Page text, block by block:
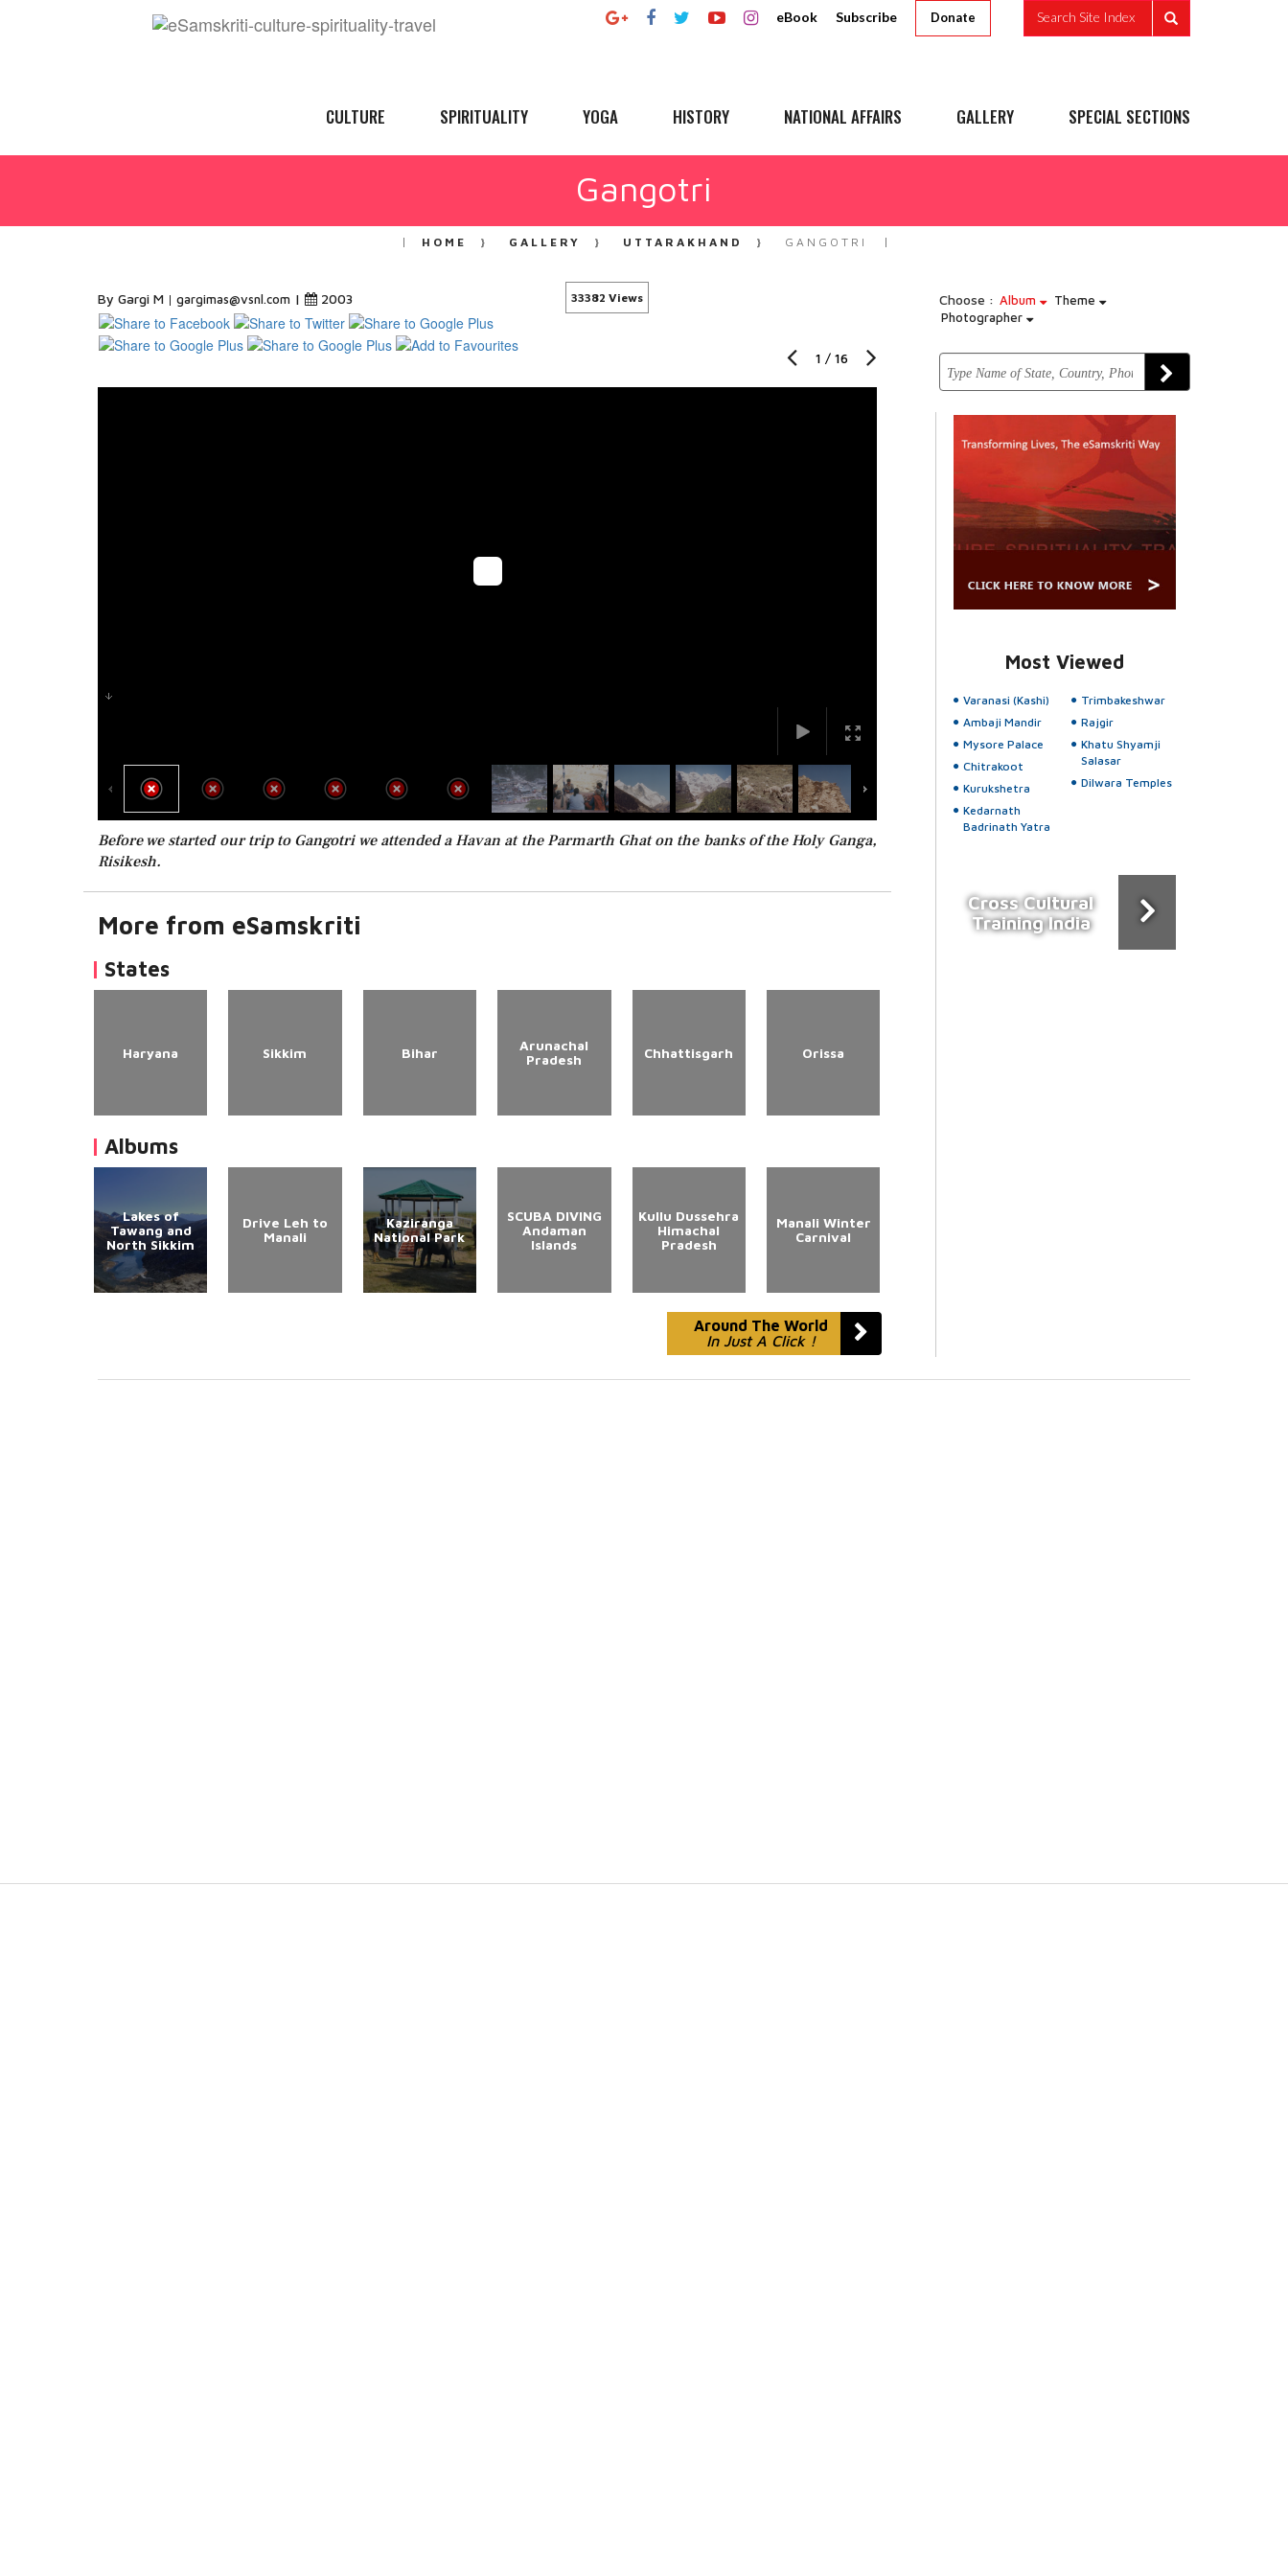
eBook Subscribe Donate Search Site Index
CULTURE SPIRITUALITY YOGA HISTORY NATIONAL AFFAIRS GALLERY SPECIAL SECTIONS
Gangotri
HOME GALLERY UTTARAKHAND GANGOTRI
By Gargi M gargimas@vsnl.com | 2003 33382 Views Choose : Album
Theme
Photographer
1 / 16
Before we started our trip to Gangotri we attended a Havan at the Parmarth Ghat on the banks of the Holy Ganga,
Risikesh.
More from eSamskriti
States
Haryana Sikkim Bihar
Arunachal
Pradesh
Chhattisgarh Orissa
Albums
Lakes of
Tawang and
North Sikkim
Drive Leh to
Manali
Kaziranga
National Park
SCUBA DIVING
Andaman
Islands
Kullu Dussehra
Himachal
Pradesh
Manali Winter
Carnival
Around The World
In Just A Click !
Most Viewed
Varanasi (Kashi)
Ambaji Mandir
Mysore Palace
Chitrakoot
Kurukshetra
Kedarnath
Badrinath Yatra
Trimbakeshwar
Rajgir
Khatu Shyamji
Salasar
Dilwara Temples
Cross Cultural
Training India